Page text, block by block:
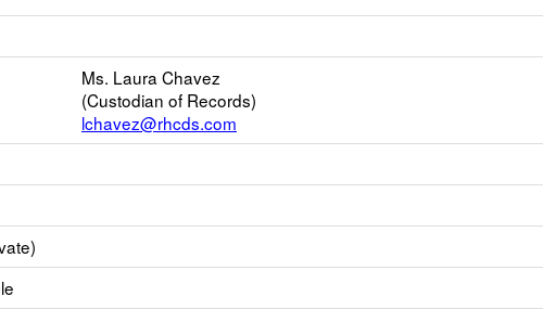
Ms. Laura Chavez
(Custodian of Records)
lchavez@rhcds.com